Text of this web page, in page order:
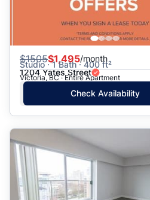
$1505$1,495/month
Studio · 1 Bath · 400 ft²
1204 Yates Street
Victoria, BC · Entire Apartment
Check Availability